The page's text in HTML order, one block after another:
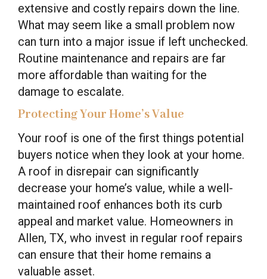
extensive and costly repairs down the line.
What may seem like a small problem now
can turn into a major issue if left unchecked.
Routine maintenance and repairs are far
more affordable than waiting for the
damage to escalate.
Protecting Your Home’s Value
Your roof is one of the first things potential
buyers notice when they look at your home.
A roof in disrepair can significantly
decrease your home’s value, while a well-
maintained roof enhances both its curb
appeal and market value. Homeowners in
Allen, TX, who invest in regular roof repairs
can ensure that their home remains a
valuable asset.